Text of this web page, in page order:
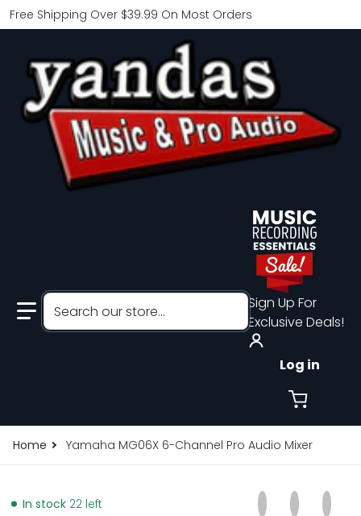
Free Shipping Over $39.99 On Most Orders
Search our store...
Sign Up For
Exclusive Deals!
Log in
Home Yamaha MG06X 6-Channel Pro Audio Mixer
In stock 22 left Share on
Opens in a new
Tweet on
Opens in
Pin